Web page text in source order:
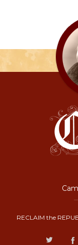
RECLAIM the